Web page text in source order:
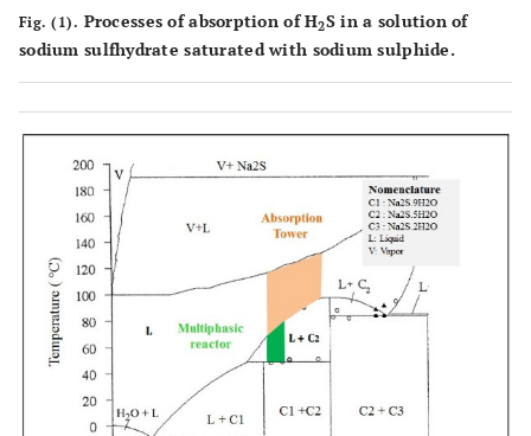
Fig. (1). Processes of absorption of H2S in a solution of
sodium sulfhydrate saturated with sodium sulphide.